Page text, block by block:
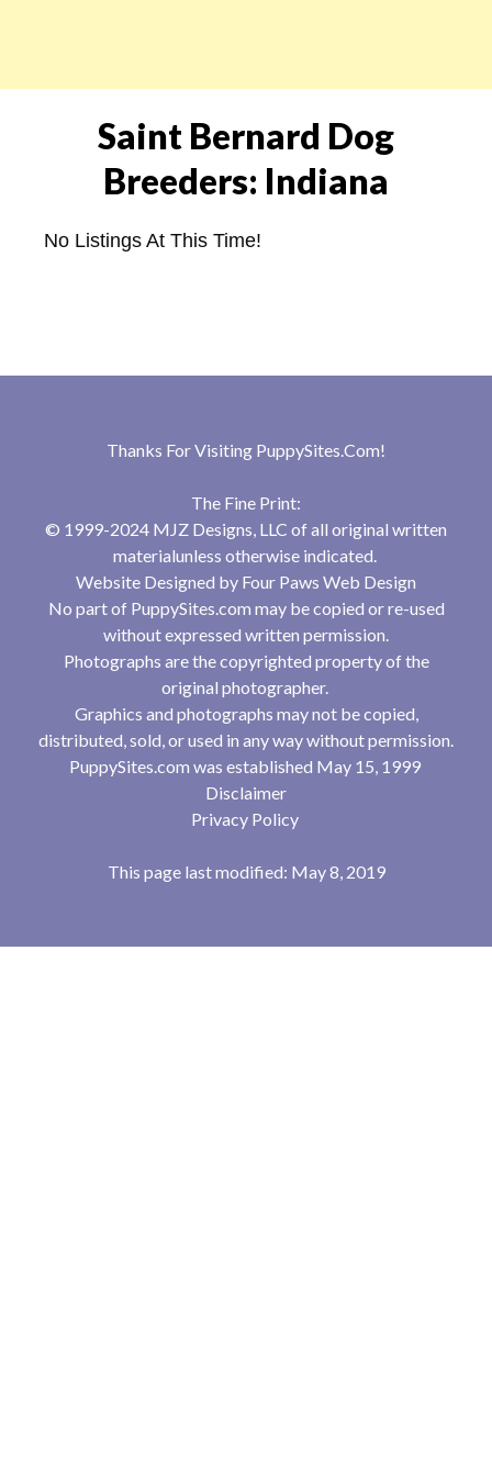
Saint Bernard Dog
Breeders: Indiana
No Listings At This Time!
Thanks For Visiting PuppySites.Com!
The Fine Print:
© 1999-2024 MJZ Designs, LLC of all original written
materialunless otherwise indicated.
Website Designed by Four Paws Web Design
No part of PuppySites.com may be copied or re-used
without expressed written permission.
Photographs are the copyrighted property of the
original photographer.
Graphics and photographs may not be copied,
distributed, sold, or used in any way without permission.
PuppySites.com was established May 15, 1999
Disclaimer
Privacy Policy
This page last modified: May 8, 2019